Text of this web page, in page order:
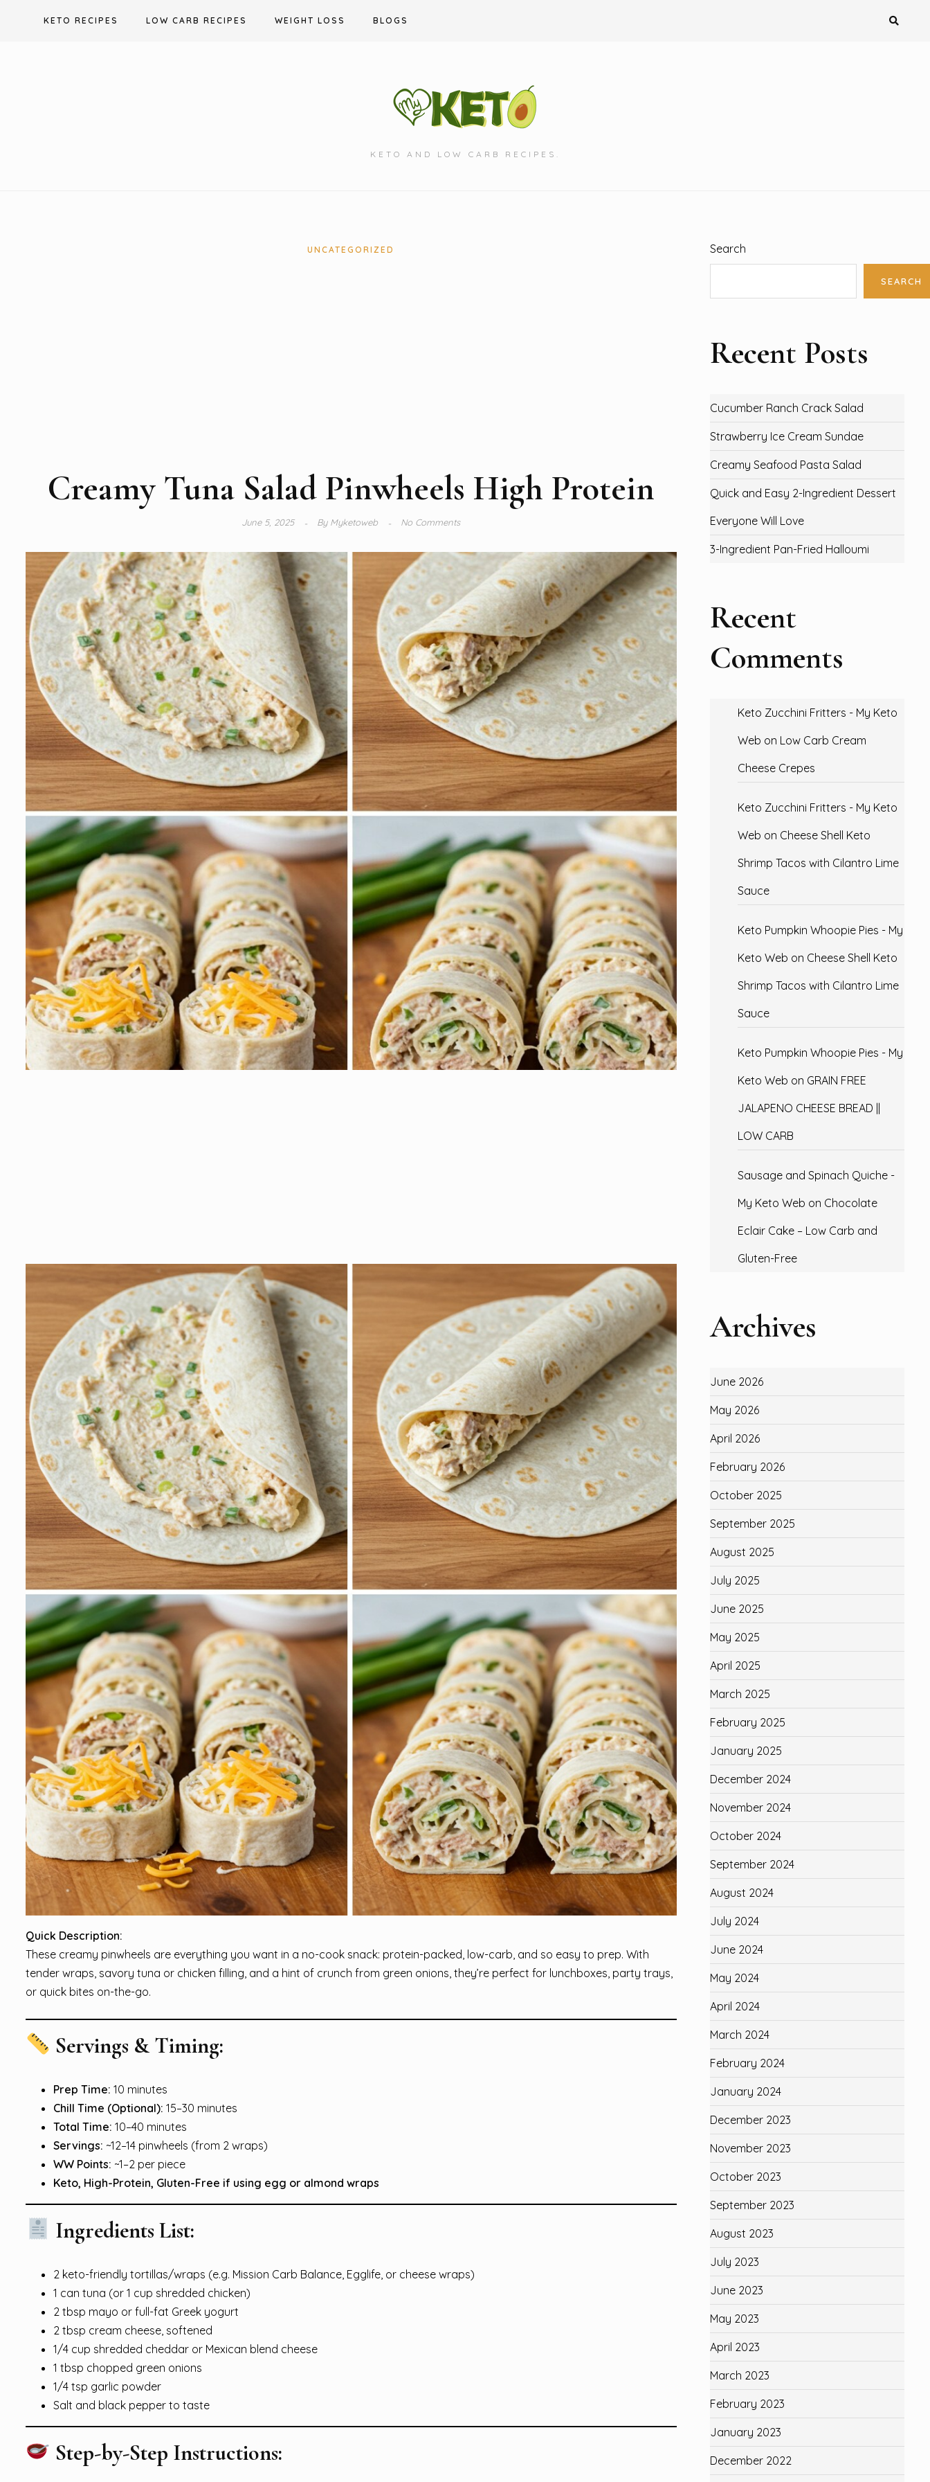
KETO RECIPES LOW CARB RECIPES WEIGHT LOSS BLOGS
KETO AND LOW CARB RECIPES.
UNCATEGORIZED
Creamy Tuna Salad Pinwheels High Protein
June 5, 2025 ByMyketoweb No Comments
Quick Description:
These creamy pinwheels are everything you want in a no-cook snack: protein-packed, low-carb, and so easy to prep. With
tender wraps, savory tuna or chicken filling, and a hint of crunch from green onions, they’re perfect for lunchboxes, party trays,
or quick bites on-the-go.
Servings & Timing:
Prep Time: 10 minutes
Chill Time (Optional): 15–30 minutes
Total Time: 10–40 minutes
Servings: ~12–14 pinwheels (from 2 wraps)
WW Points: ~1–2 per piece
Keto, High-Protein, Gluten-Free if using egg or almond wraps
Ingredients List:
2 keto-friendly tortillas/wraps (e.g. Mission Carb Balance, Egglife, or cheese wraps)
1 can tuna (or 1 cup shredded chicken)
2 tbsp mayo or full-fat Greek yogurt
2 tbsp cream cheese, softened
1/4 cup shredded cheddar or Mexican blend cheese
1 tbsp chopped green onions
1/4 tsp garlic powder
Salt and black pepper to taste
Step-by-Step Instructions:
Search
SEARCH
Recent Posts
Cucumber Ranch Crack Salad
Strawberry Ice Cream Sundae
Creamy Seafood Pasta Salad
Quick and Easy 2-Ingredient Dessert
Everyone Will Love
3-Ingredient Pan-Fried Halloumi
Recent
Comments
Keto Zucchini Fritters - My Keto
Web on Low Carb Cream
Cheese Crepes
Keto Zucchini Fritters - My Keto
Web on Cheese Shell Keto
Shrimp Tacos with Cilantro Lime
Sauce
Keto Pumpkin Whoopie Pies - My
Keto Web on Cheese Shell Keto
Shrimp Tacos with Cilantro Lime
Sauce
Keto Pumpkin Whoopie Pies - My
Keto Web on GRAIN FREE
JALAPENO CHEESE BREAD ||
LOW CARB
Sausage and Spinach Quiche -
My Keto Web on Chocolate
Eclair Cake – Low Carb and
Gluten-Free
Archives
June 2026
May 2026
April 2026
February 2026
October 2025
September 2025
August 2025
July 2025
June 2025
May 2025
April 2025
March 2025
February 2025
January 2025
December 2024
November 2024
October 2024
September 2024
August 2024
July 2024
June 2024
May 2024
April 2024
March 2024
February 2024
January 2024
December 2023
November 2023
October 2023
September 2023
August 2023
July 2023
June 2023
May 2023
April 2023
March 2023
February 2023
January 2023
December 2022